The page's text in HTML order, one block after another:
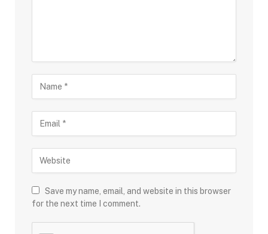
Save my name, email, and website in this browser
for the next time I comment.